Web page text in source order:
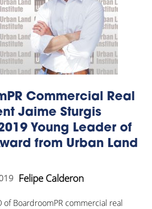
Commercial Real
Jaime Sturgis
Young Leader of
from Urban Land
Felipe Calderon
of BoardroomPR commercial real